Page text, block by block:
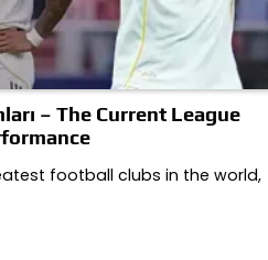
– The Current League
football clubs in the world,